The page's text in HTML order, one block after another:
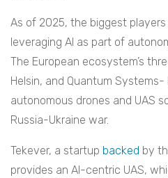
As of 2025, the biggest
leveraging AI as part of
The European ecosystem’s
Helsin, and Quantum
autonomous drones and UAS
Russia-Ukraine war.
Tekever, a startup backed by
provides an AI-centric UAS,